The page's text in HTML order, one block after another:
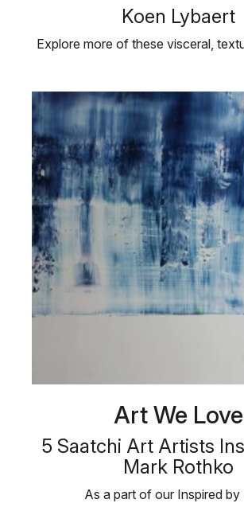
Koen Lybaert
Explore more of these visceral,
Art We Love
5 Saatchi Art Artists
Mark Rothko
As a part of our Inspired by